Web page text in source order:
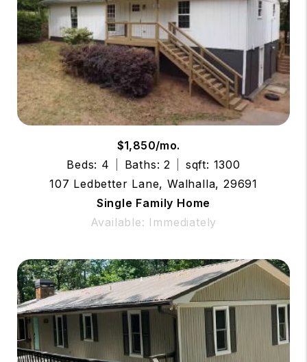
$1,850/mo.
Beds: 4
Baths: 2
sqft: 1300
107 Ledbetter Lane, Walhalla, 29691
Single Family Home
Available: Immediately